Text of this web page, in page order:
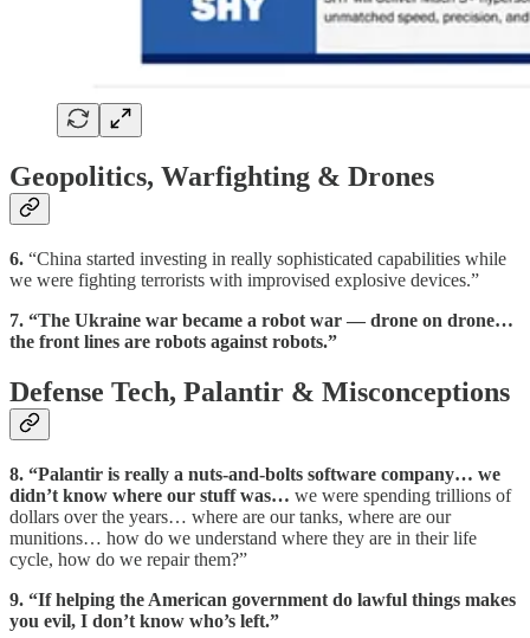
Geopolitics, Warfighting & Drones
6. “China started investing in really sophisticated capabilities while
we were fighting terrorists with improvised explosive devices.”
7. “The Ukraine war became a robot war — drone on drone…
the front lines are robots against robots.”
Defense Tech, Palantir & Misconceptions
8. “Palantir is really a nuts-and-bolts software company… we
didn’t know where our stuff was… we were spending trillions of
dollars over the years… where are our tanks, where are our
munitions… how do we understand where they are in their life
cycle, how do we repair them?”
9. “If helping the American government do lawful things makes
you evil, I don’t know who’s left.”